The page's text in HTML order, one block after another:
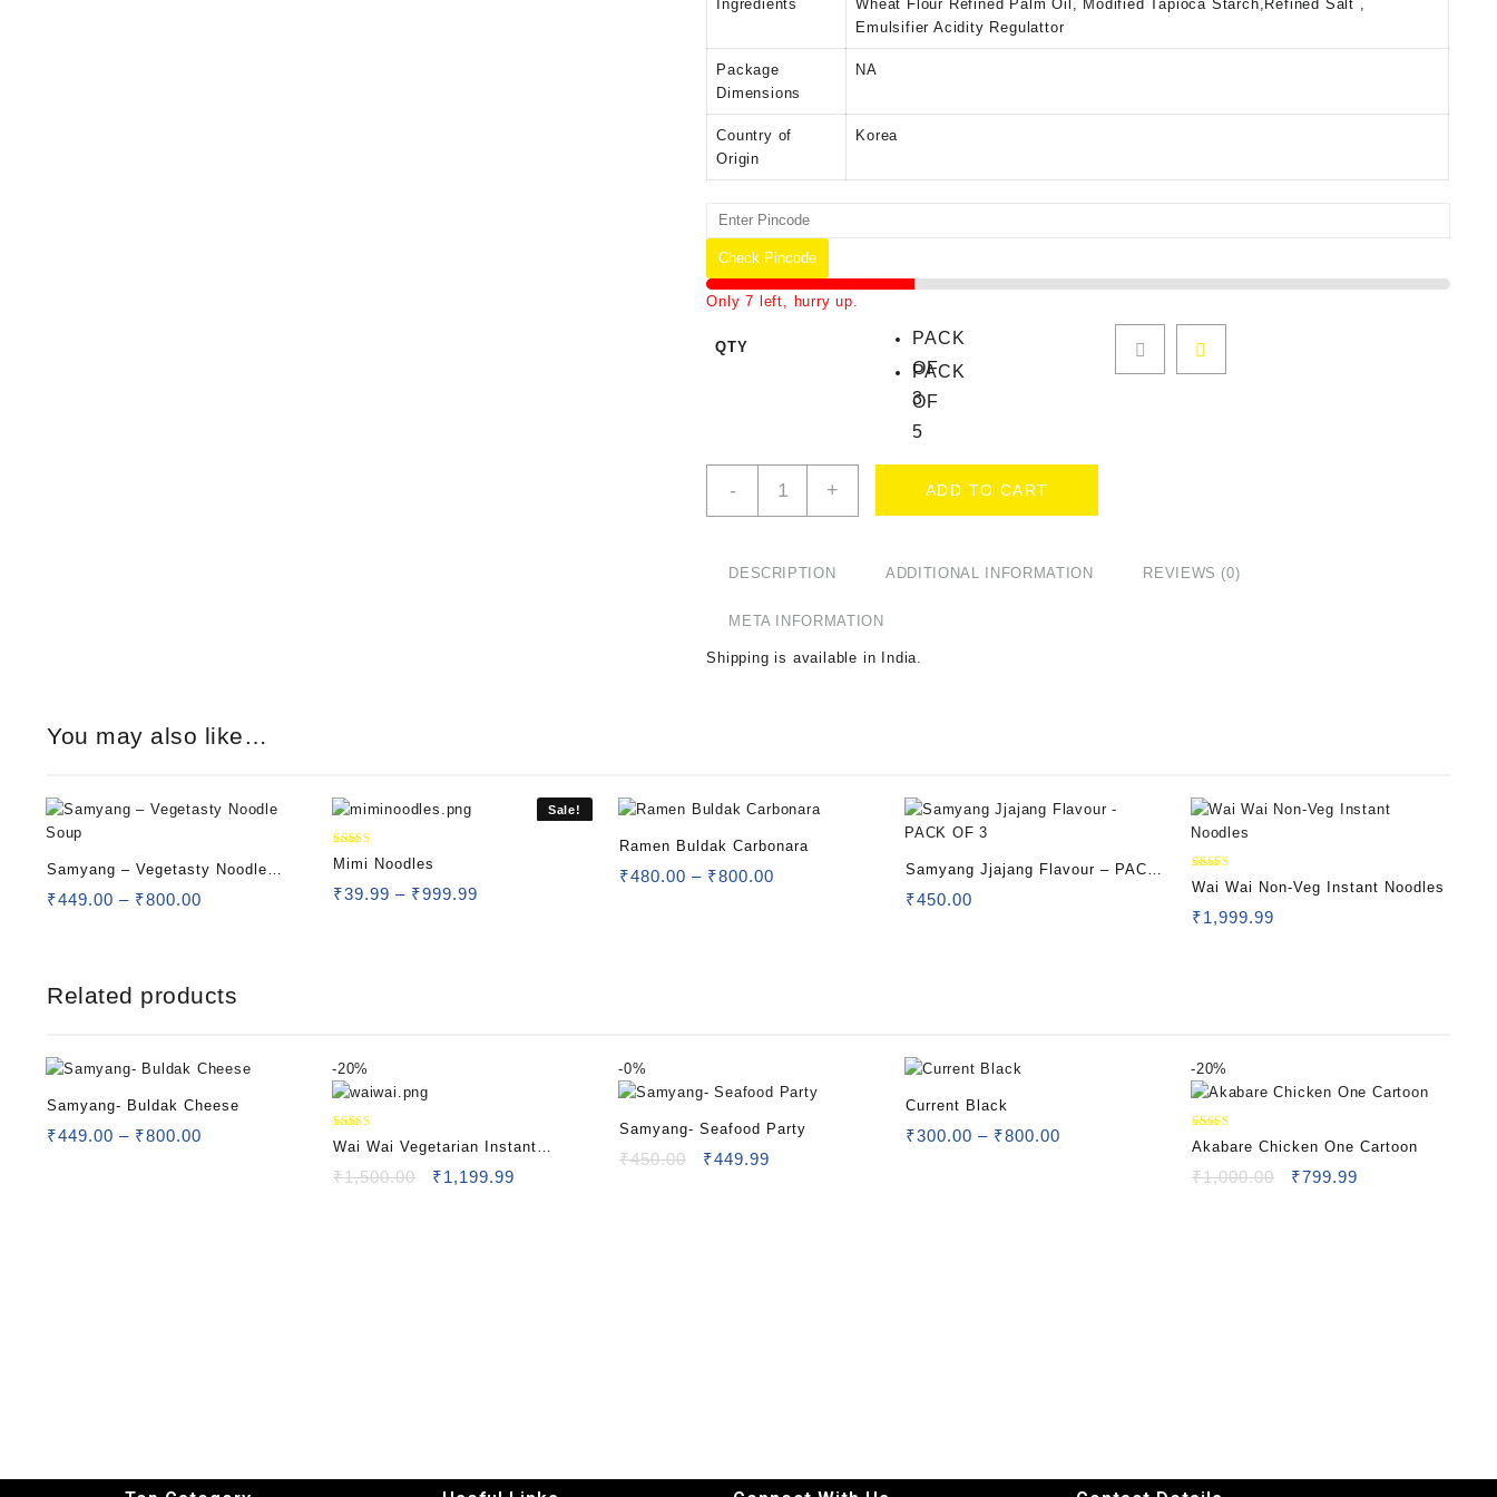
Ingredients
‎Wheat Flour Refined Palm Oil, Modified Tapioca Starch,Refined Salt ,
Emulsifier Acidity Regulattor
Package
Dimensions
‎NA
Country of
Origin
‎Korea
Check Pincode
Only 7 left, hurry up.
QTY
PACK
OF
3
PACK
OF
5
- + ADD TO CART
DESCRIPTION ADDITIONAL INFORMATION REVIEWS (0)
META INFORMATION
Shipping is available in India
You may also like…
Samyang – Vegetasty Noodle
Soup
₹449.00 – ₹800.00
Sale!
Rated
5.00
Mimi Noodles
₹39.99 – ₹999.99
Ramen Buldak Carbonara
₹480.00 – ₹800.00
Samyang Jjajang Flavour – PACK
OF 3
₹450.00
Rated
5.00
Wai Wai Non-Veg Instant Noodles
₹1,999.99
Related products
Samyang- Buldak Cheese
₹449.00 – ₹800.00
-20%
Rated
5.00
Wai Wai Vegetarian Instant
Noodles
₹1,500.00 ₹1,199.99
-0%
Samyang- Seafood Party
₹450.00 ₹449.99
Current Black
₹300.00 – ₹800.00
-20%
Rated
5.00
Akabare Chicken One Cartoon
₹1,000.00 ₹799.99